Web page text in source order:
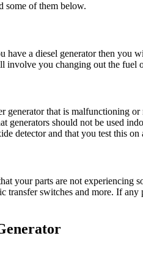
some of them below.
have a diesel generator then you
you changing out the
that is malfunctioning
should not be used
detector and that you test this on
your parts are not experiencing
switches and more. If